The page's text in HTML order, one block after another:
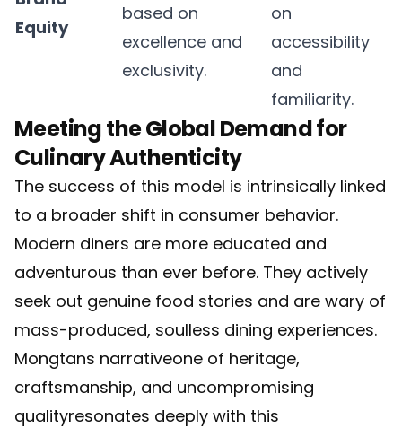
Equity
based on
excellence and
exclusivity.
on
accessibility
and
familiarity.
Meeting the Global Demand for
Culinary Authenticity
The success of this model is intrinsically linked
to a broader shift in consumer behavior.
Modern diners are more educated and
adventurous than ever before. They actively
seek out genuine food stories and are wary of
mass-produced, soulless dining experiences.
Mongtans narrativeone of heritage,
craftsmanship, and uncompromising
qualityresonates deeply with this